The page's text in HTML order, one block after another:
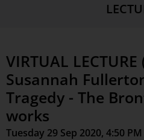
VIRTUAL LECTURE
Susannah
Tragedy - The
works
Tuesday 29 Sep 2020, 4:50 PM